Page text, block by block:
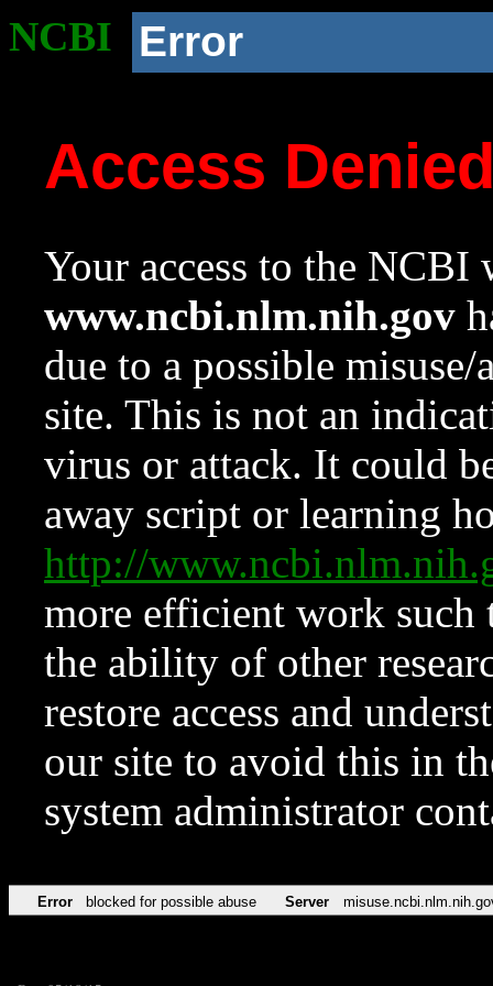
NCBI Error
Access
Your access to the NCBI
www.ncbi.nlm.nih.gov
due to a possible
site. This is not an
virus or attack. It could
away script or learning
http://
more efficient work such
the ability of other
restore access and
our site to avoid this in
system administrator
Error blocked for possible abuse Server